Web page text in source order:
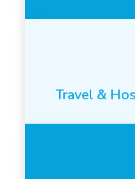
Travel &